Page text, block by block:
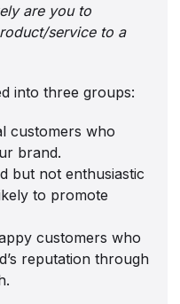
are you to
service to a
into three groups:
customers who
brand.
but not enthusiastic
to promote
customers who
reputation through